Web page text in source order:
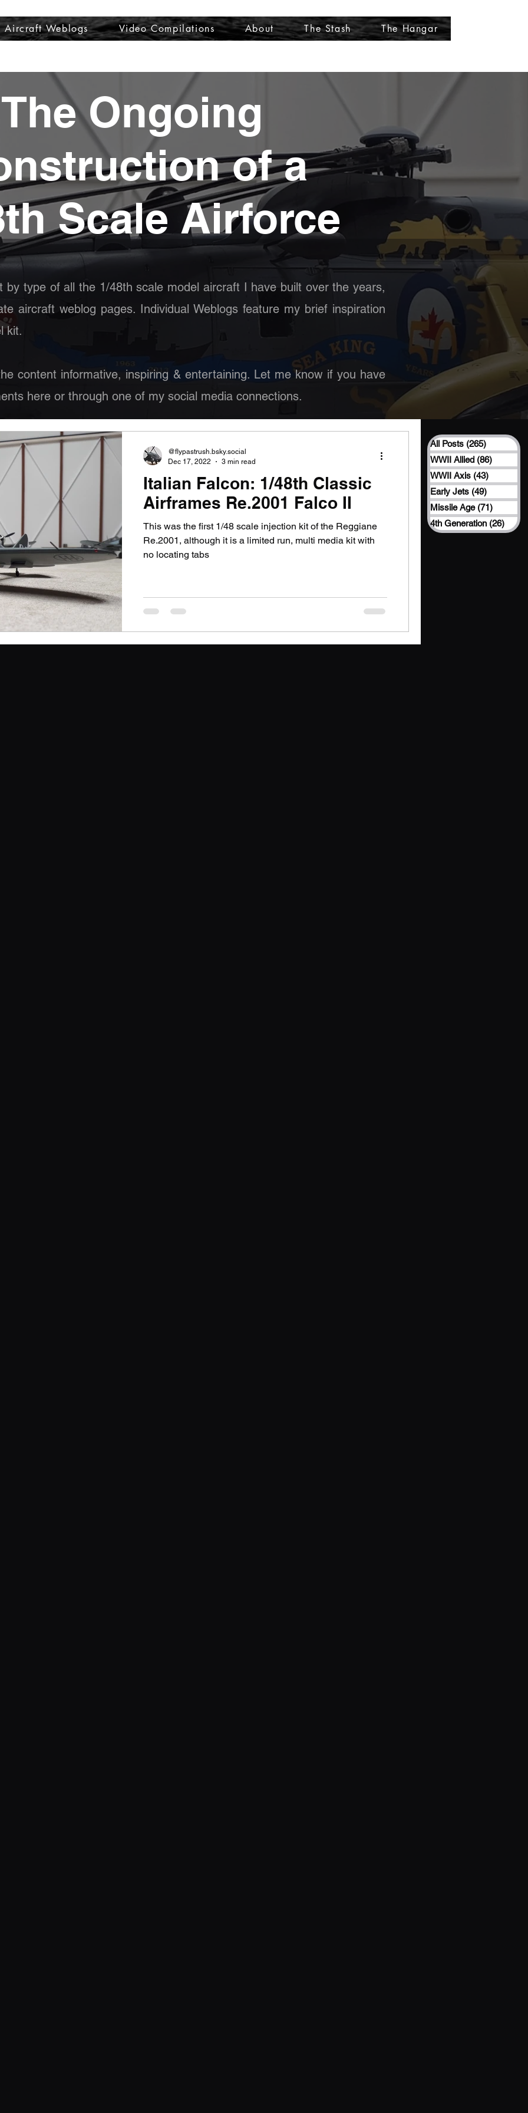
Aircraft Weblogs Video Compilations About The Stash The Hangar
The Ongoing
of a
Scale Airforce
by type of all the 1/48th scale model aircraft I have built over the years,
aircraft weblog pages. Individual Weblogs feature my brief inspiration
kit.
content informative, inspiring & entertaining. Let me know if you have
here or through one of my social media connections.
Italian Falcon: 1/48th Classic
Airframes Re.2001 Falco II
This was the first 1/48 scale injection kit of the Reggiane
Re.2001, although it is a limited run, multi media kit with
no locating tabs
@flypastrush.bsky.social
Dec 17, 2022
3 min read
All Posts (265) 265 posts
WWII Allied (86)
WWII Axis (43)
Early Jets (49)
Missile Age (71)
4th Generation (26) 26
Welcome Aircraft Weblogs Video Compilations About More